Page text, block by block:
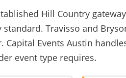
Hill Country
Travisso and
Capital Events Austin
event type requires.